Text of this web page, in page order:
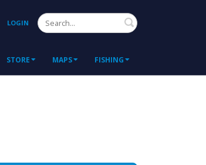
LOGIN Search
STORE MAPS FISHING